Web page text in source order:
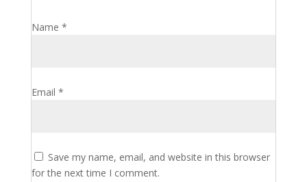
Name *
Email *
Save my name, email, and website in this browser
for the next time I comment.